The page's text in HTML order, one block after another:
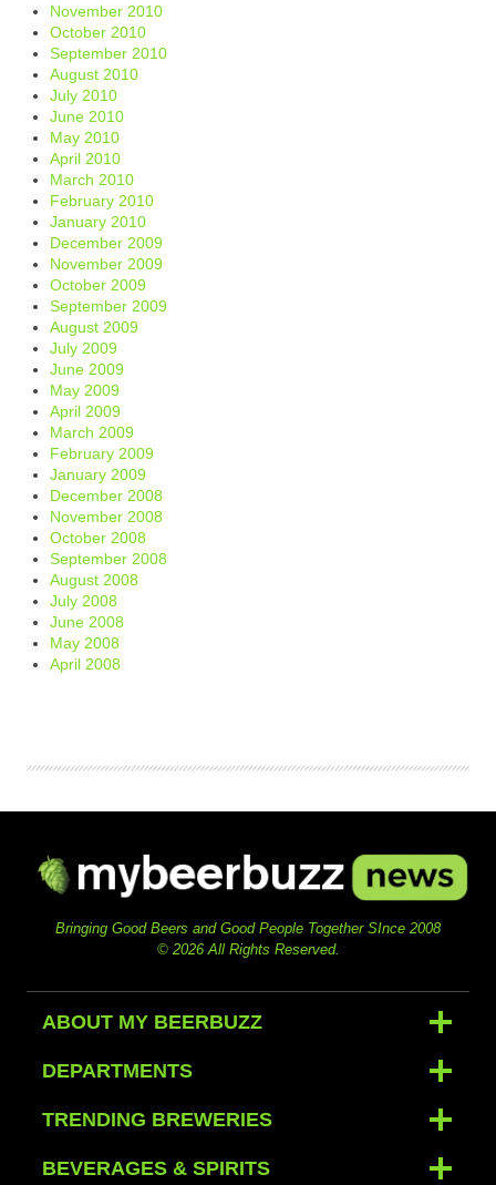
November 2010
October 2010
September 2010
August 2010
July 2010
June 2010
May 2010
April 2010
March 2010
February 2010
January 2010
December 2009
November 2009
October 2009
September 2009
August 2009
July 2009
June 2009
May 2009
April 2009
March 2009
February 2009
January 2009
December 2008
November 2008
October 2008
September 2008
August 2008
July 2008
June 2008
May 2008
April 2008
Bringing Good Beers and Good People Together SInce 2008
© 2026 All Rights Reserved.
ABOUT MY BEERBUZZ
DEPARTMENTS
TRENDING BREWERIES
BEVERAGES & SPIRITS